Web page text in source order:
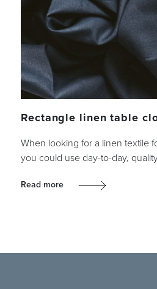
Rectangle linen table
When looking for a linen textile
you could use day-to-day,
Read more